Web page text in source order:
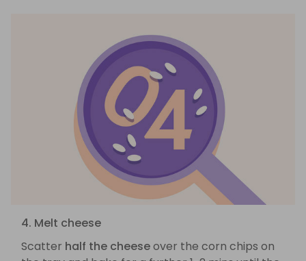
4. Melt cheese
Scatter half the cheeseover the corn chips on